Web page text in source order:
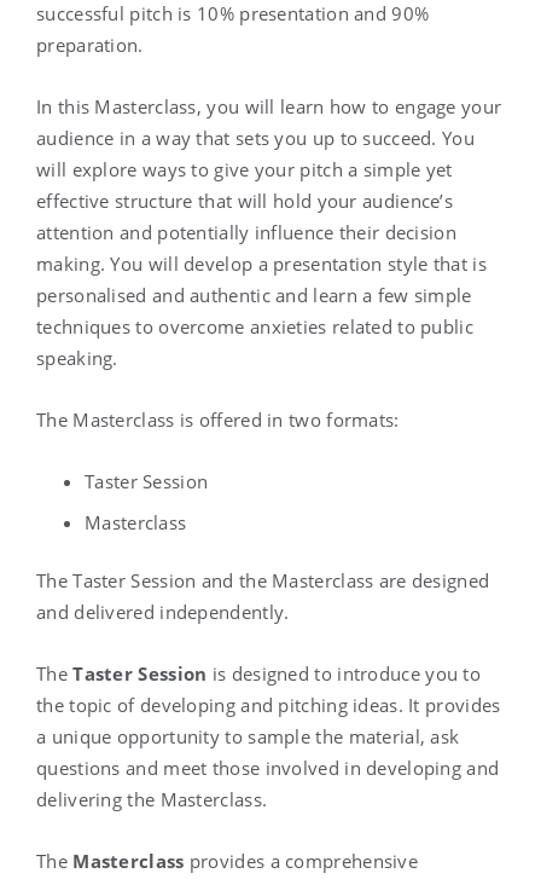
successful pitch is 10% presentation and 90%
preparation.
In this Masterclass, you will learn how to engage your
audience in a way that sets you up to succeed. You
will explore ways to give your pitch a simple yet
effective structure that will hold your audience’s
attention and potentially influence their decision
making. You will develop a presentation style that is
personalised and authentic and learn a few simple
techniques to overcome anxieties related to public
speaking.
The Masterclass is offered in two formats:
Taster Session
Masterclass
The Taster Session and the Masterclass are designed
and delivered independently.
TheTaster Session is designed to introduce you to
the topic of developing and pitching ideas. It provides
a unique opportunity to sample the material, ask
questions and meet those involved in developing and
delivering the Masterclass.
The Masterclass provides a comprehensive